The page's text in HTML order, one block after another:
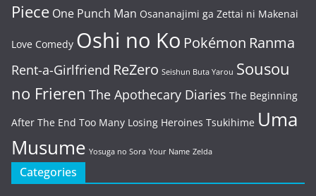
Piece One Punch Man Osananajimi ga Zettai ni Makenai
Love Comedy Oshi no Ko Pokémon Ranma
Rent-a-Girlfriend ReZero Seishun Buta Yarou Sousou
no Frieren The Apothecary Diaries The Beginning
After The End Too Many Losing Heroines Tsukihime Uma
Musume Yosuga no Sora Your Name Zelda
Categories